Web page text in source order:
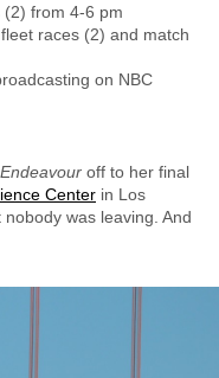
from 4-6 pm
races (2) and match
on NBC
Endeavour off to her final
Center in Los
was leaving. And